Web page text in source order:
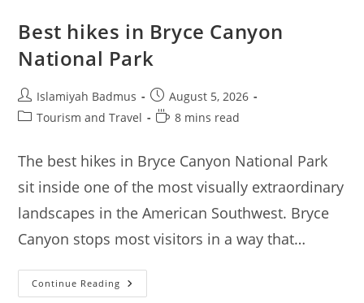
Best hikes in Bryce Canyon
National Park
Post
author:
Islamiyah Badmus
Post
published:
August 5, 2026
PostTourism and Travel
Reading
8 mins read
The best hikes in Bryce Canyon National Park
sit inside one of the most visually extraordinary
landscapes in the American Southwest. Bryce
Canyon stops most visitors in a way that…
Continue Reading Best
Hikes